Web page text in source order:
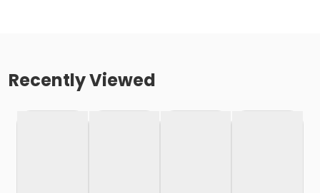
Recently Viewed